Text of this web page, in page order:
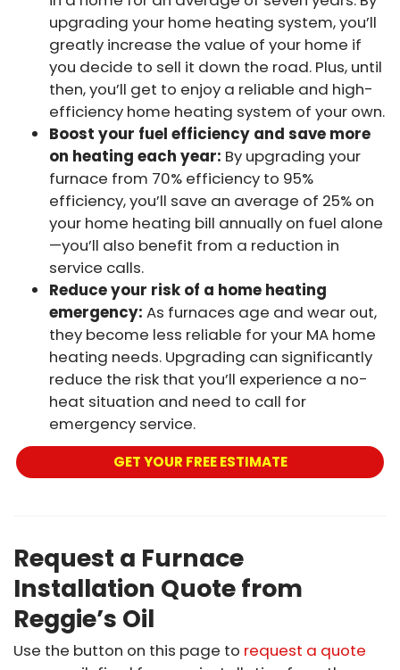
upgrading your home heating system, you’ll
greatly increase the value of your home if
you decide to sell it down the road. Plus, until
then, you’ll get to enjoy a reliable and high-
efficiency home heating system of your own.
Boost your fuel efficiency and save more
on heating each year: By upgrading your
furnace from 70% efficiency to 95%
efficiency, you’ll save an average of 25% on
your home heating bill annually on fuel alone
—you’ll also benefit from a reduction in
service calls.
Reduce your risk of a home heating
emergency: As furnaces age and wear out,
they become less reliable for your MA home
heating needs. Upgrading can significantly
reduce the risk that you’ll experience a no-
heat situation and need to call for
emergency service.
GET YOUR FREE ESTIMATE
Request a Furnace
Installation Quote from
Reggie’s Oil
Use the button on this page to request a quote